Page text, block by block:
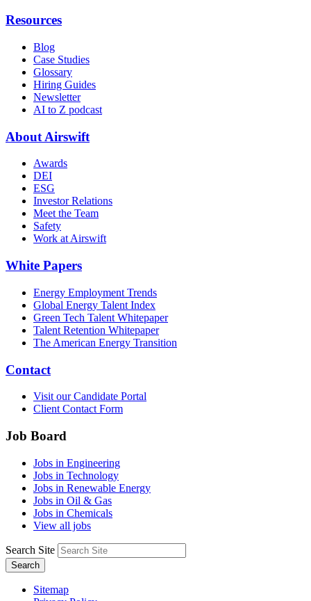
Resources
Blog
Case Studies
Glossary
Hiring Guides
Newsletter
AI to Z podcast
About Airswift
Awards
DEI
ESG
Investor Relations
Meet the Team
Safety
Work at Airswift
White Papers
Energy Employment Trends
Global Energy Talent Index
Green Tech Talent Whitepaper
Talent Retention Whitepaper
The American Energy Transition
Contact
Visit our Candidate Portal
Client Contact Form
Job Board
Jobs in Engineering
Jobs in Technology
Jobs in Renewable Energy
Jobs in Oil & Gas
Jobs in Chemicals
View all jobs
Search Site
Search
Sitemap